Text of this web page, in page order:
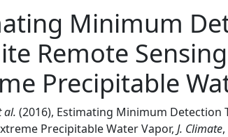
Minimum
Remote
Precipitable
al. (2016), Estimating Minimum Detection
Precipitable Water Vapor, J. Climate